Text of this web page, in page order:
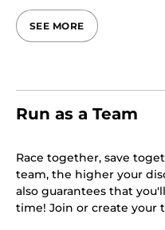
SEE MORE
Run as a Team
Race together, save
team, the higher your
also guarantees that
time! Join or create your